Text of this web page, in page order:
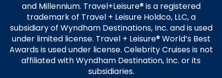
and Millennium. Travel+Leisure® is a registered
trademark of Travel + Leisure Holdco, LLC, a
subsidiary of Wyndham Destinations, Inc. and is used
under limited license. Travel + Leisure® World’s Best
Awards is used under license. Celebrity Cruises is not
affiliated with Wyndham Destination, Inc. or its
subsidiaries.